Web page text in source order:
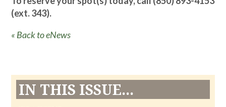
(ext. 343).
« Back to eNews
IN THIS ISSUE...